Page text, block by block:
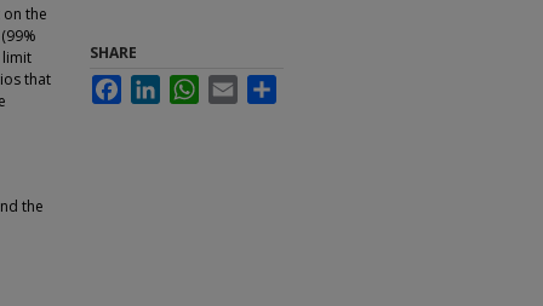
the
limit
that
the
SHARE
FacebookLinkedInWhatsApp
Email